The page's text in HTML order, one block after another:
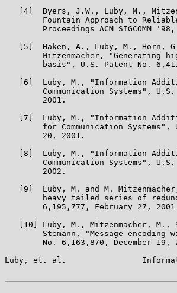
[4]  Byers, J.W., Luby, M.,
Fountain Approach to
Proceedings ACM SIGCOMM
[5]  Haken, A., Luby, M., Horn,
Mitzenmacher, "Generating
basis", U.S. Patent No.
[6]  Luby, M., "Information
Communication Systems",
        2001.
[7]  Luby, M., "Information
for Communication Systems",
        20, 2001.
[8]  Luby, M., "Information
Communication Systems",
        2002.
[9]  Luby, M. and M.
heavy tailed series of
6,195,777, February 27,
[10] Luby, M., Mitzenmacher, M.,
Stemann, "Message encoding
No. 6,163,870, December 19,
Luby, et. al.